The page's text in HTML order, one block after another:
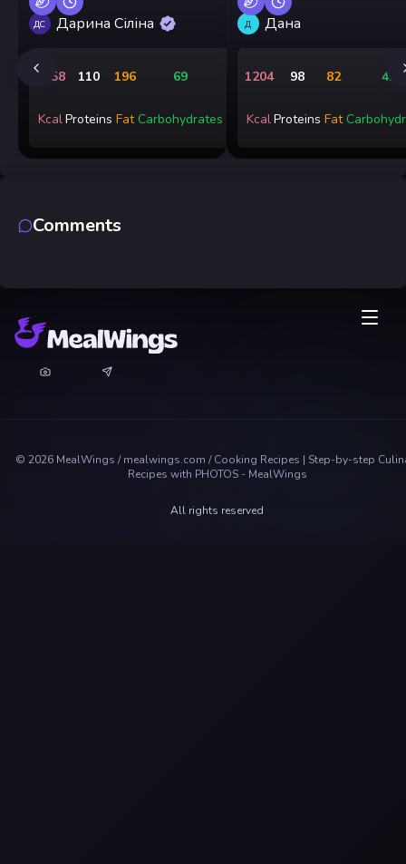
ДС Дарина Сіліна
2158
Kcal
110
Proteins
196
Fat
69
Carbohydrates
Д Дана
1204
Kcal
98
Proteins
82
Fat
41
Comments
© 2026 MealWings / mealwings.com /Cooking Recipes | Step-by-step
Recipes with PHOTOS - MealWings
All rights reserved